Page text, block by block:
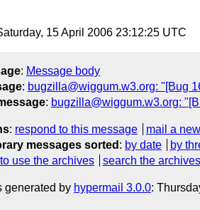
15 April 2006 23:12:25 UTC
: Message body
: bugzilla@wiggum.w3.org: "[Bug
: bugzilla@wiggum.w3.org:
: respond to this message
mail a
messages sorted : by date by
use the archives search the archives
generated by hypermail 3.0.0: